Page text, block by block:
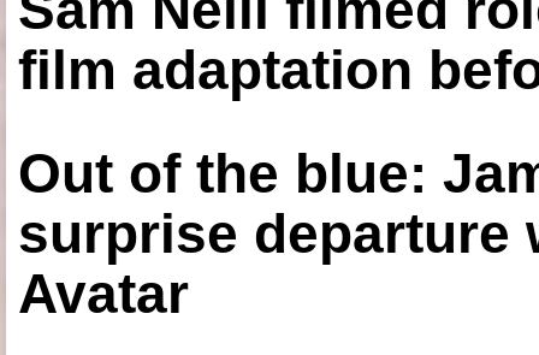
film adaptation
Out of the blue:
surprise departure
Avatar